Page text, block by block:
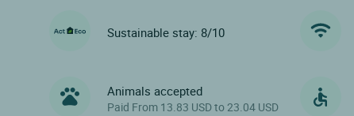
Sustainable stay: 8/10
Animals accepted
Paid From 13.83 USD to 23.04 USD